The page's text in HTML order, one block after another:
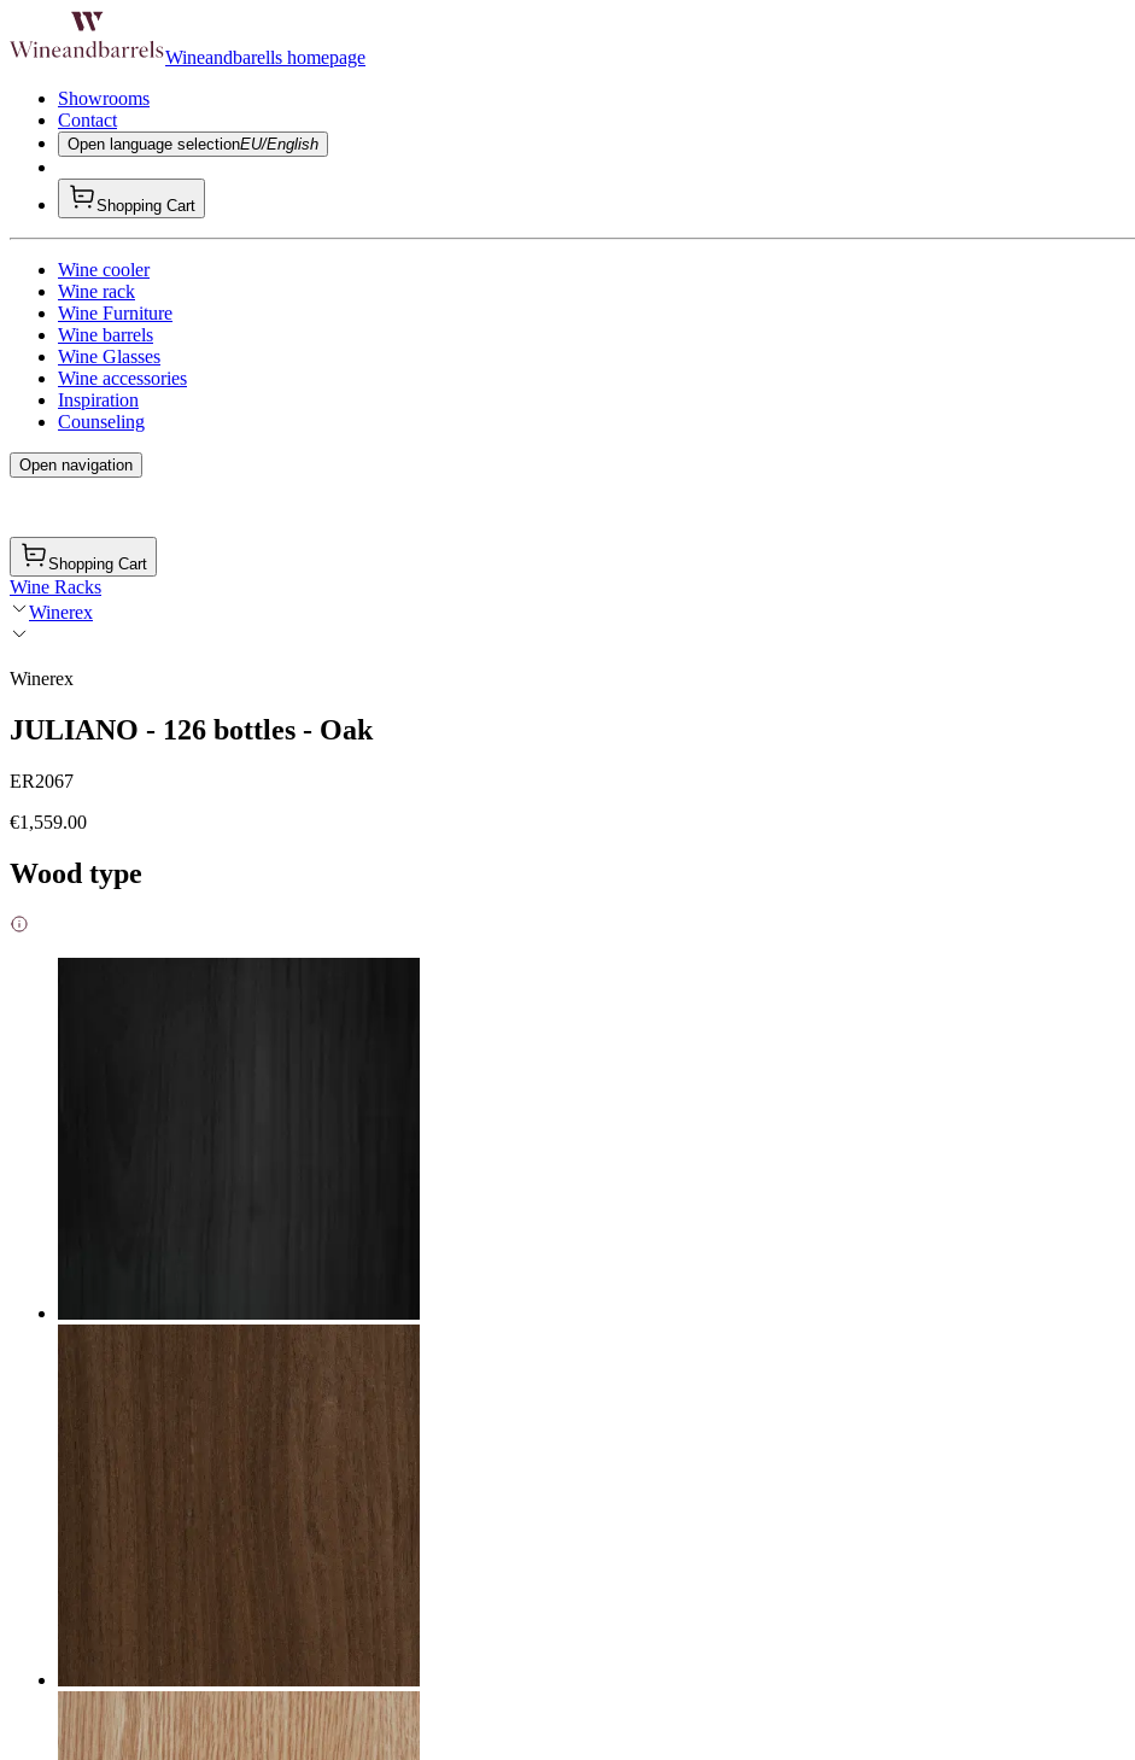
Wineandbarells homepage
Showrooms
Contact
Open language selectionEU/English
Shopping Cart
Wine cooler
Wine rack
Wine Furniture
Wine barrels
Wine Glasses
Wine accessories
Inspiration
Counseling
Open navigation
Shopping Cart
Wine Racks
Winerex
Winerex
JULIANO - 126 bottles - Oak
ER2067
€1,559.00
Wood type